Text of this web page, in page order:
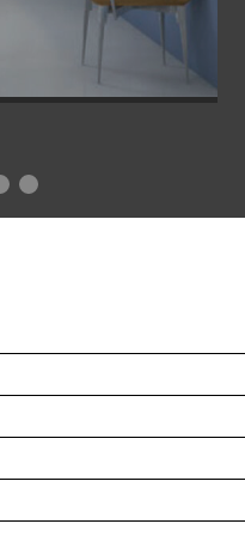
industrial and
buildings,
is therefore a central